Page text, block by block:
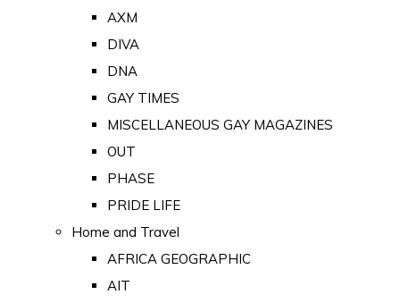
AXM
DIVA
DNA
GAY TIMES
MISCELLANEOUS GAY MAGAZINES
OUT
PHASE
PRIDE LIFE
Home and Travel
AFRICA GEOGRAPHIC
AIT